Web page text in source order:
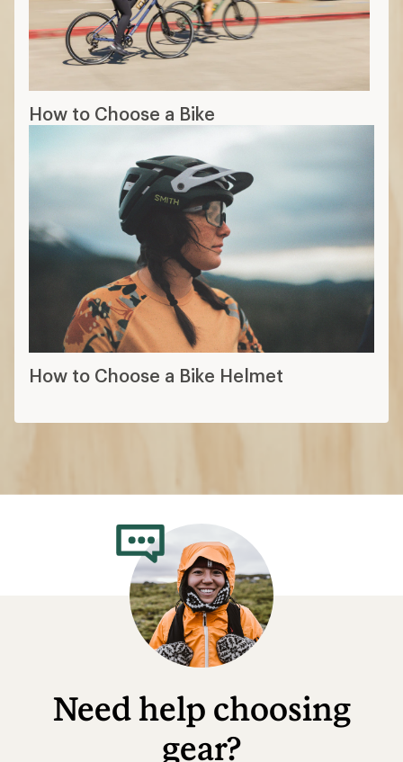
How to Choose a Bike
How to Choose a Bike Helmet
Need help choosing
gear?